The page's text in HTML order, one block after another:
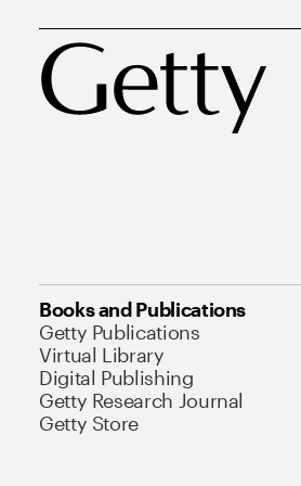
Books and Publications
Getty Publications
Virtual Library
Digital Publishing
Getty Research Journal
Getty Store